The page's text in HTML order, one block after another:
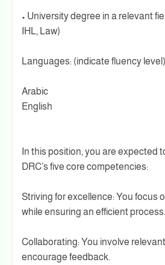
• University degree in a relevant
IHL, Law)
Languages: (indicate fluency level)
Arabic
English
In this position, you are expected
DRC’s five core competencies:
Striving for excellence: You focus
while ensuring an efficient process.
Collaborating: You involve
encourage feedback.